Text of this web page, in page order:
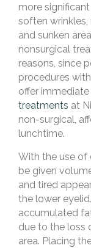
more
soften wrinkles,
and sunken
nonsurgical
reasons, since
procedures
offer
treatments at
non-surgical,
lunchtime.
With the use of
be given
and tired
the lower
accumulated
due to the loss
area. Placing